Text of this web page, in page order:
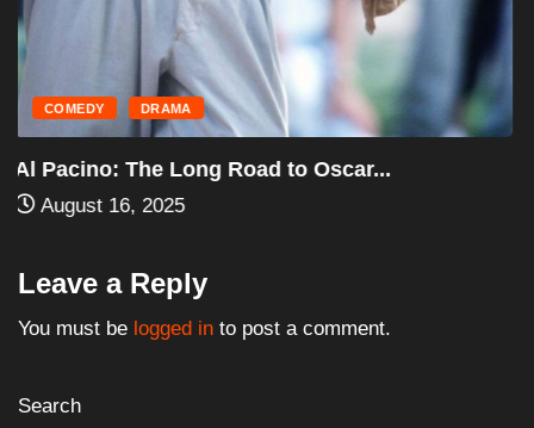
MOVIES
Leave a Reply
You must be logged in to post a comment.
Search